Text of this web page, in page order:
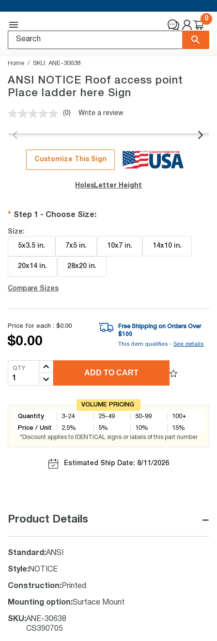
0
Home SKU: ANE-30638
ANSI NOTICE Roof access point
Place ladder here Sign
No
value.
page
link.
(0) Write a review
Customize This Sign
Holes Letter Height
Step 1 - Choose Size:
Size:
5x3.5 in. 7x5 in. 10x7 in. 14x10 in.
20x14 in. 28x20 in.
Compare Sizes
Price for each : $0.00
$0.00
Free Shipping on Orders Over
$100
This item qualifies - See details
QTY
ADD TO CART
VOLUME PRICING
Quantity
Price / Unit
3-24
2.5%
25-49
5%
50-99
10%
100+
15%
*Discount applies to IDENTICAL signs or labels of this part number
Estimated Ship Date: 8/11/2026
Product Details −
Standard :ANSI
Style:NOTICE
Construction: Printed
Mounting option:Surface Mount
SKU:ANE-30638
CS390705